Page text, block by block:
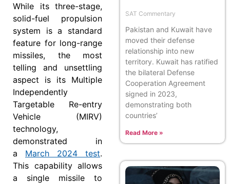
While its three-stage,
solid-fuel propulsion
system is a standard
feature for long-range
missiles, the most
telling and unsettling
aspect is its Multiple
Independently
Targetable Re-entry
Vehicle (MIRV)
technology,
demonstrated in
a
March 2024 test.
This capability allows
a single missile to
SAT Commentary
Pakistan and Kuwait have
moved their defense
relationship into new
territory. Kuwait has ratified
the bilateral Defense
Cooperation Agreement
signed in 2023,
demonstrating both
countries’
Read More »